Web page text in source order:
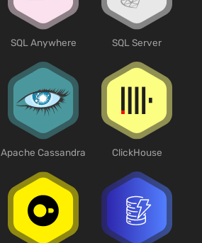
SQL Anywhere SQL Server
Apache Cassandra ClickHouse